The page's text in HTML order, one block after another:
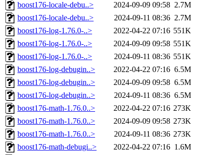
boost176-locale-debu..> 2024-09-09 09:58 2.7M
boost176-locale-debu..>
2024-09-11 08:36 2.7M
boost176-log-1.76.0-..>
2022-04-22 07:16 551K
boost176-log-1.76.0-..>
2024-09-09 09:58 551K
boost176-log-1.76.0-..>
2024-09-11 08:36 551K
boost176-log-debugin..>
2022-04-22 07:16 6.5M
boost176-log-debugin..>
2024-09-09 09:58 6.5M
boost176-log-debugin..>
2024-09-11 08:36 6.5M
boost176-math-1.76.0..>
2022-04-22 07:16 273K
boost176-math-1.76.0..>
2024-09-09 09:58 273K
boost176-math-1.76.0..>
2024-09-11 08:36 273K
boost176-math-debugi..>
2022-04-22 07:16 1.6M